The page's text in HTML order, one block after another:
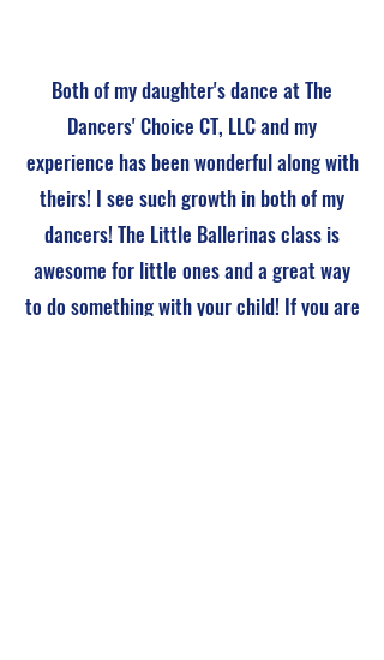
Both of my daughter's dance at The
Dancers' Choice CT, LLC and my
experience has been wonderful along with
theirs! I see such growth in both of my
dancers! The Little Ballerinas class is
awesome for little ones and a great way
to do something with your child! If you are